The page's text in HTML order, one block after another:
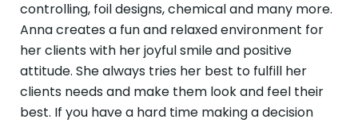
controlling, foil designs, chemical and many more.
Anna creates a fun and relaxed environment for
her clients with her joyful smile and positive
attitude. She always tries her best to fulfill her
clients needs and make them look and feel their
best. If you have a hard time making a decision